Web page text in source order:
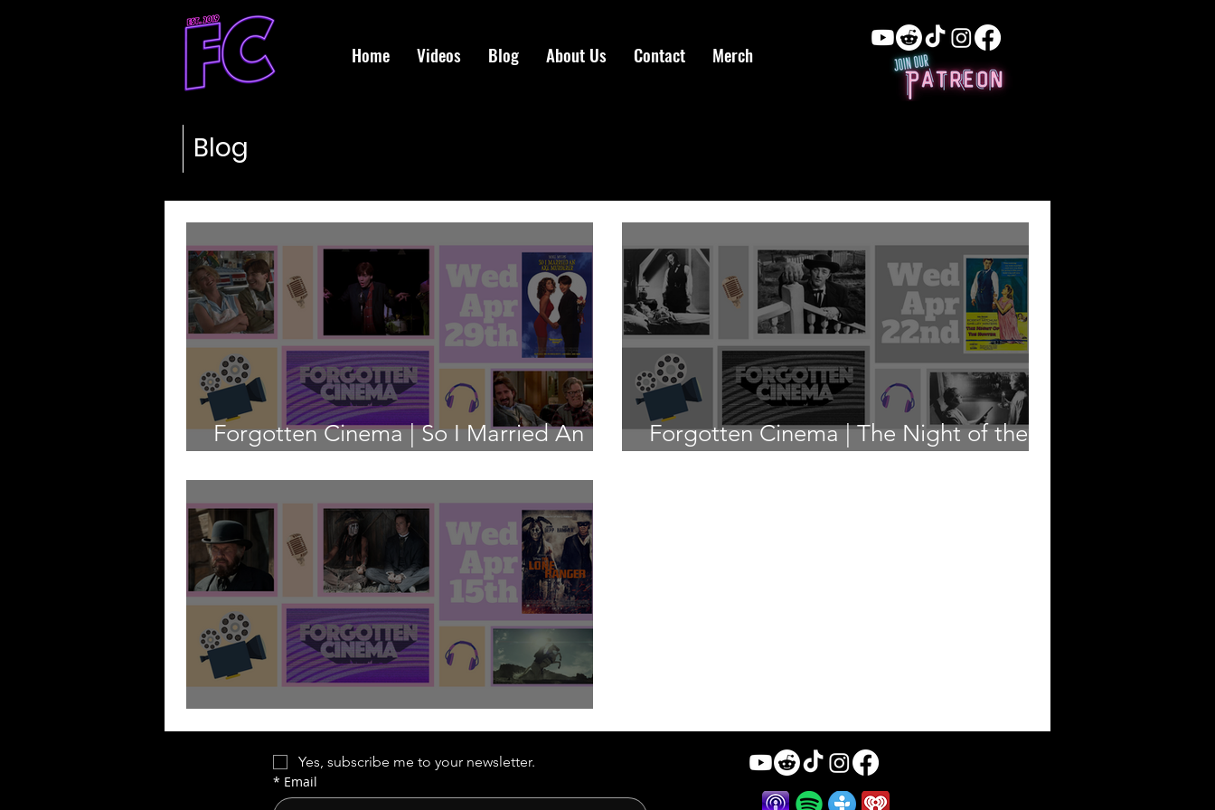
Home Videos Blog About Us Contact Merch
Blog
Forgotten Cinema | So I Married An
Forgotten Cinema | The Night of the
Yes, subscribe me to your newsletter.
* Email